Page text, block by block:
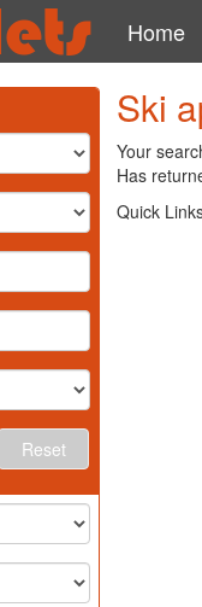
Home
Reset
Ski
Your
Has
Quick